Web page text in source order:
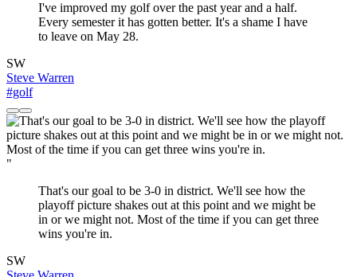
I've improved my golf over the past year and a half.
Every semester it has gotten better. It's a shame I have
to leave on May 28.
SW
Steve Warren
#golf
"
That's our goal to be 3-0 in district. We'll see how the
playoff picture shakes out at this point and we might be
in or we might not. Most of the time if you can get three
wins you're in.
SW